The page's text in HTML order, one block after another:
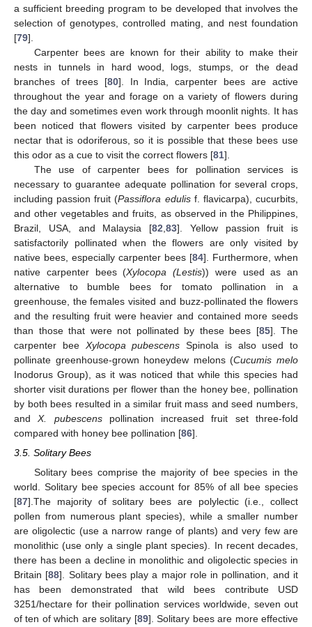
a sufficient breeding program to be developed that involves the
selection of genotypes, controlled mating, and nest foundation
[79].
Carpenter bees are known for their ability to make their
nests in tunnels in hard wood, logs, stumps, or the dead
branches of trees [80]. In India, carpenter bees are active
throughout the year and forage on a variety of flowers during
the day and sometimes even work through moonlit nights. It has
been noticed that flowers visited by carpenter bees produce
nectar that is odoriferous, so it is possible that these bees use
this odor as a cue to visit the correct flowers [81].
The use of carpenter bees for pollination services is
necessary to guarantee adequate pollination for several crops,
including passion fruit (Passiflora edulisf. flavicarpa), cucurbits,
and other vegetables and fruits, as observed in the Philippines,
Brazil, USA, and Malaysia [82 83]. Yellow passion fruit is
satisfactorily pollinated when the flowers are only visited by
native bees, especially carpenter bees [84]. Furthermore, when
native carpenter bees (Xylocopa (Lestis)) were used as an
alternative to bumble bees for tomato pollination in a
greenhouse, the females visited and buzz-pollinated the flowers
and the resulting fruit were heavier and contained more seeds
than those that were not pollinated by these bees [85]. The
carpenter bee Xylocopa pubescens Spinola is also used to
pollinate greenhouse-grown honeydew melons (Cucumis melo
Inodorus Group), as it was noticed that while this species had
shorter visit durations per flower than the honey bee, pollination
by both bees resulted in a similar fruit mass and seed numbers,
andX. pubescenspollination increased fruit set three-fold
compared with honey bee pollination [86].
3.5. Solitary Bees
Solitary bees comprise the majority of bee species in the
world. Solitary bee species account for 85% of all bee species
[87].The majority of solitary bees are polylectic (i.e., collect
pollen from numerous plant species), while a smaller number
are oligolectic (use a narrow range of plants) and very few are
monolithic (use only a single plant species). In recent decades,
there has been a decline in monolithic and oligolectic species in
Britain [88]. Solitary bees play a major role in pollination, and it
has been demonstrated that wild bees contribute USD
3251/hectare for their pollination services worldwide, seven out
of ten of which are solitary [89]. Solitary bees are more effective